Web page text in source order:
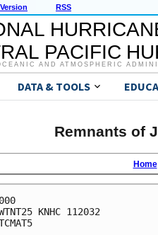
RSS
PACIFIC
AND ATMOSPHERIC
DATA & TOOLS
Remnants of
Home
000
KNHC 112032